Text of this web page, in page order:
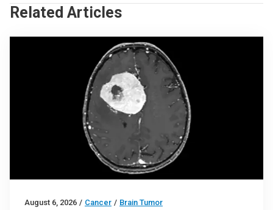
Related Articles
August 6, 2026 / Cancer / Brain Tumor